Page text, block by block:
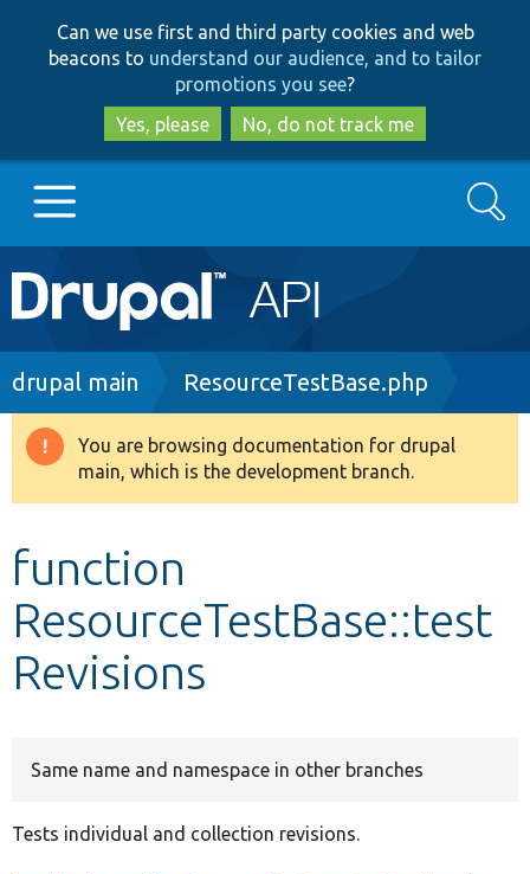
to
main
content
to
search
Can we use first and third party cookies and web
beacons to understand our audience, and to tailor
promotions you see?
Yes, please
No, do not track me
Main
navigation
Go to Drupal.org
Drupal 8+
Develop for Drupal
Search
Breadcrumb
drupal main ResourceTestBase.php
Warning
message
You are browsing documentation for drupal
main, which is the development branch.
function
ResourceTestBase::test
Revisions
Same name and namespace in other branches
Tests individual and collection revisions.